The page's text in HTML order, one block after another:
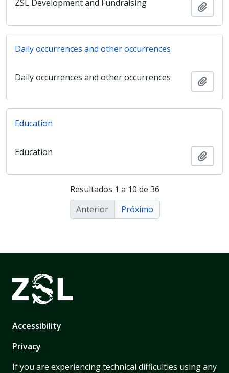
ZSL Development and Fundraising
Daily occurrences and other occurrences
Daily occurrences and other occurrences
Education
Education
Resultados 1 a 10 de 36
Anterior
Próximo
Accessibility
Privacy
If you are experiencing technical difficulties using any